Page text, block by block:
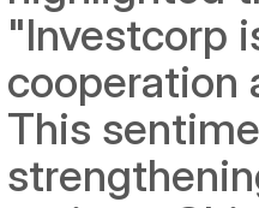
"Investcorp
cooperation
This